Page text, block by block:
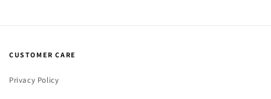
CUSTOMER CARE
Privacy Policy